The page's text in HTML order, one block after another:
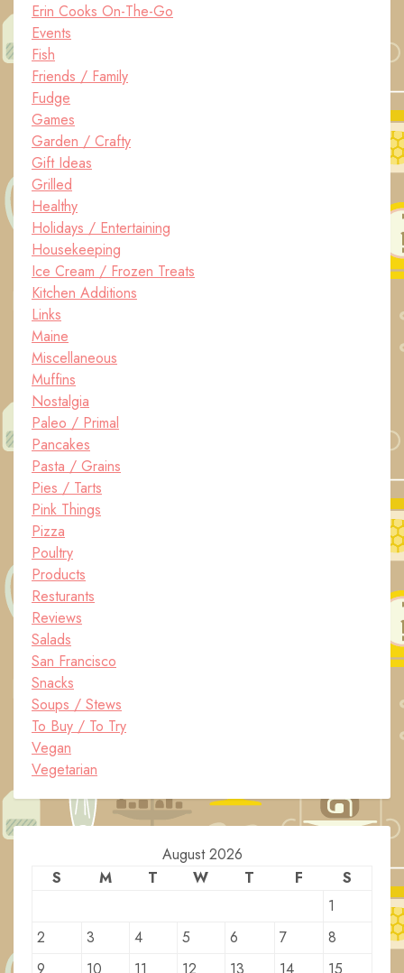
Erin Cooks On-The-Go
Events
Fish
Friends / Family
Fudge
Games
Garden / Crafty
Gift Ideas
Grilled
Healthy
Holidays / Entertaining
Housekeeping
Ice Cream / Frozen Treats
Kitchen Additions
Links
Maine
Miscellaneous
Muffins
Nostalgia
Paleo / Primal
Pancakes
Pasta / Grains
Pies / Tarts
Pink Things
Pizza
Poultry
Products
Resturants
Reviews
Salads
San Francisco
Snacks
Soups / Stews
To Buy / To Try
Vegan
Vegetarian
August 2026
S
M T W T F
S
1
2
3 4 5 6 7
8